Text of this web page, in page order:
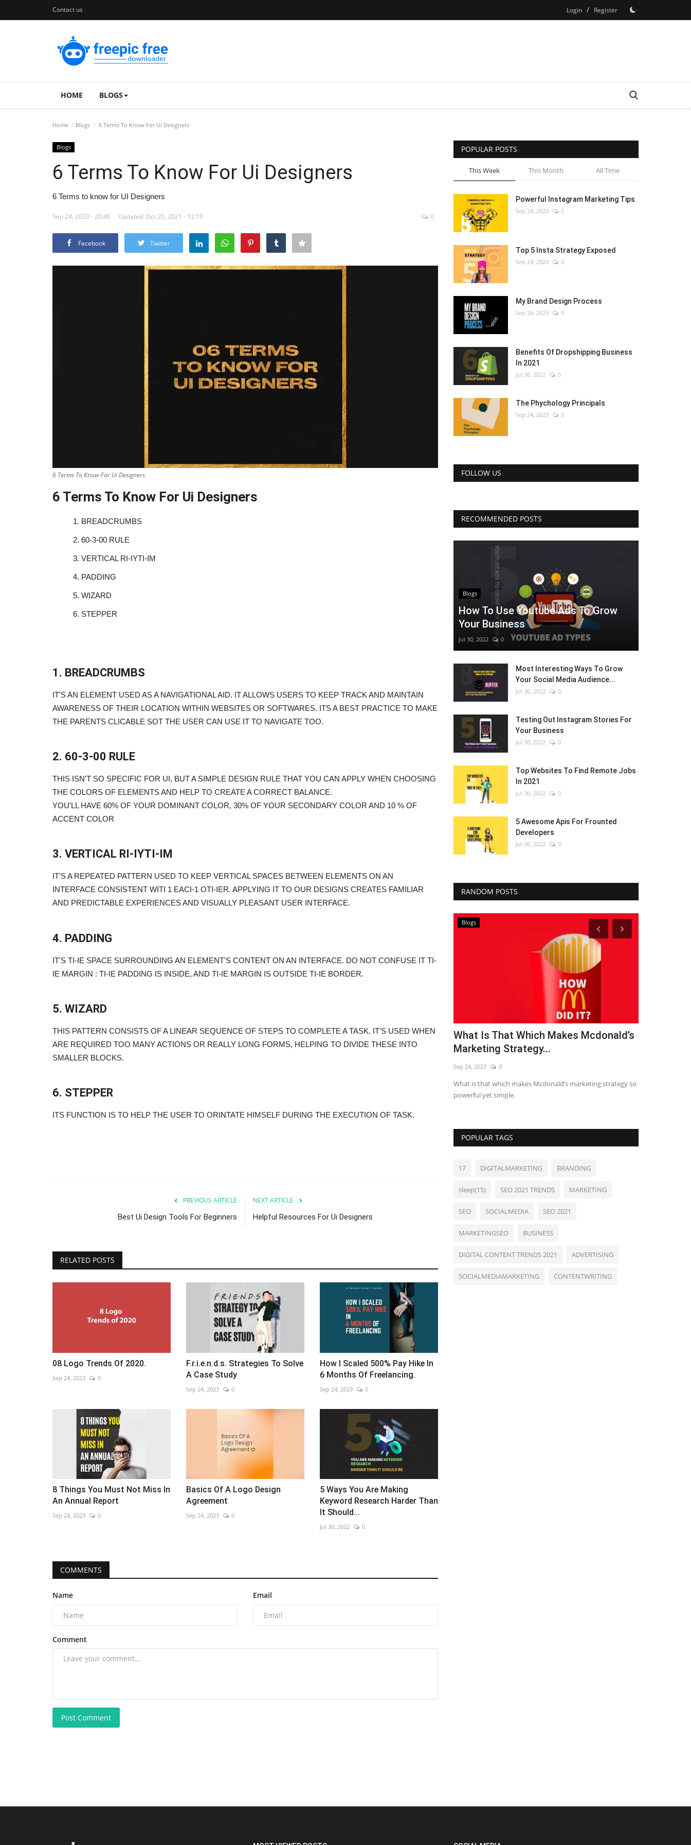
Contact us Login / Register
HOME BLOGS
Home Blogs 6 Terms To Know For Ui Designers
Blogs
6 Terms To Know For Ui Designers
6 Terms to know for UI Designers
Sep 24, 2023 - 20:46 Updated: Oct 20, 2021 - 12:19 0
Facebook Twitter
6 Terms To Know For Ui Designers
6 Terms To Know For Ui Designers
1. BREADCRUMBS
2. 60-3-00 RULE
3. VERTICAL RI-IYTI-IM
4. PADDING
5. WIZARD
6. STEPPER
1. BREADCRUMBS
IT'S AN ELEMENT USED AS A NAVIGATIONAL AID. IT ALLOWS USERS TO KEEP TRACK AND MAINTAIN
AWARENESS OF THEIR LOCATION WITHIN WEBSITES OR SOFTWARES. ITS A BEST PRACTICE TO MAKE
THE PARENTS CLICABLE SOT THE USER CAN USE IT TO NAVIGATE TOO.
2. 60-3-00 RULE
THIS ISN'T SO SPECIFIC FOR UI, BUT A SIMPLE DESIGN RULE THAT YOU CAN APPLY WHEN CHOOSING
THE COLORS OF ELEMENTS AND HELP TO CREATE A CORRECT BALANCE.
YOU'LL HAVE 60% OF YOUR DOMINANT COLOR, 30% OF YOUR SECONDARY COLOR AND 10 % OF
ACCENT COLOR
3. VERTICAL RI-IYTI-IM
IT'S A REPEATED PATTERN USED TO KEEP VERTICAL SPACES BETWEEN ELEMENTS ON AN
INTERFACE CONSISTENT WITI 1 EACI-1 OTI-IER. APPLYING IT TO OUR DESIGNS CREATES FAMILIAR
AND PREDICTABLE EXPERIENCES AND VISUALLY PLEASANT USER INTERFACE.
4. PADDING
IT'S TI-IE SPACE SURROUNDING AN ELEMENT'S CONTENT ON AN INTERFACE. DO NOT CONFUSE IT TI-
IE MARGIN : TI-IE PADDING IS INSIDE, AND TI-IE MARGIN IS OUTSIDE TI-IE BORDER.
5. WIZARD
THIS PATTERN CONSISTS OF A LINEAR SEQUENCE OF STEPS TO COMPLETE A TASK. IT'S USED WHEN
ARE REQUIRED TOO MANY ACTIONS OR REALLY LONG FORMS, HELPING TO DIVIDE THESE INTO
SMALLER BLOCKS.
6. STEPPER
ITS FUNCTION IS TO HELP THE USER TO ORINTATE HIMSELF DURING THE EXECUTION OF TASK.
PREVIOUS ARTICLE
Best Ui Design Tools For Beginners
NEXT ARTICLE
Helpful Resources For Ui Designers
RELATED POSTS
08 Logo Trends Of 2020.
Sep 24, 2023 0
F.r.i.e.n.d.s. Strategies To Solve
A Case Study
Sep 24, 2023 0
How I Scaled 500% Pay Hike In
6 Months Of Freelancing.
Sep 24, 2023 0
8 Things You Must Not Miss In
An Annual Report
Sep 24, 2023 0
Basics Of A Logo Design
Agreement
Sep 24, 2023 0
5 Ways You Are Making
Keyword Research Harder Than
It Should...
Jul 30, 2022 0
COMMENTS
Name Email
Comment
Post Comment
POPULAR POSTS
This Week This Month All Time
Powerful Instagram Marketing Tips
Sep 24, 2023 0
Top 5 Insta Strategy Exposed
Sep 24, 2023 0
My Brand Design Process
Sep 24, 2023 0
Benefits Of Dropshipping Business
In 2021
Jul 30, 2022 0
The Phychology Principals
Sep 24, 2023 0
FOLLOW US
RECOMMENDED POSTS
Blogs
How To Use Youtube Ads To Grow
Your Business
Jul 30, 2022 0
Most Interesting Ways To Grow
Your Social Media Audience...
Jul 30, 2022 0
Testing Out Instagram Stories For
Your Business
Jul 30, 2022 0
Top Websites To Find Remote Jobs
In 2021
Jul 30, 2022 0
5 Awesome Apis For Frounted
Developers
Jul 30, 2022 0
RANDOM POSTS
Tips
Ever Wonder What The Best Seo
Samurais (experts) Do?
Top 5 Insta Strategy Exposed
Blogs
What Is That Which Makes Mcdonald’s
Marketing Strategy...
Sep 24, 2023 0
What is that which makes Mcdonald’s marketing strategy so
powerful yet simple.
POPULAR TAGS
17 DIGITALMARKETING BRANDING
sleep(15) SEO 2021 TRENDS MARKETING
SEO SOCIALMEDIA SEO 2021
MARKETINGSEO BUSINESS
DIGITAL CONTENT TRENDS 2021 ADVERTISING
SOCIALMEDIAMARKETING CONTENTWRITING